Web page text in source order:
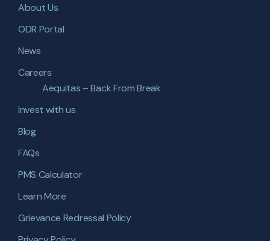
About Us
ODR Portal
News
Careers
Aequitas – Back From Break
Invest with us
Blog
FAQs
PMS Calculator
Learn More
Grievance Redressal Policy